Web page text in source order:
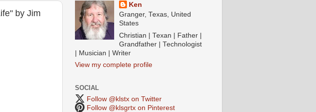
by Jim
Ken
Granger, Texas, United
States
Christian | Texan | Father |
Grandfather | Technologist
| Musician | Writer
View my complete profile
SOCIAL
Follow @klstx on Twitter
Follow @klsgrtx on Pinterest